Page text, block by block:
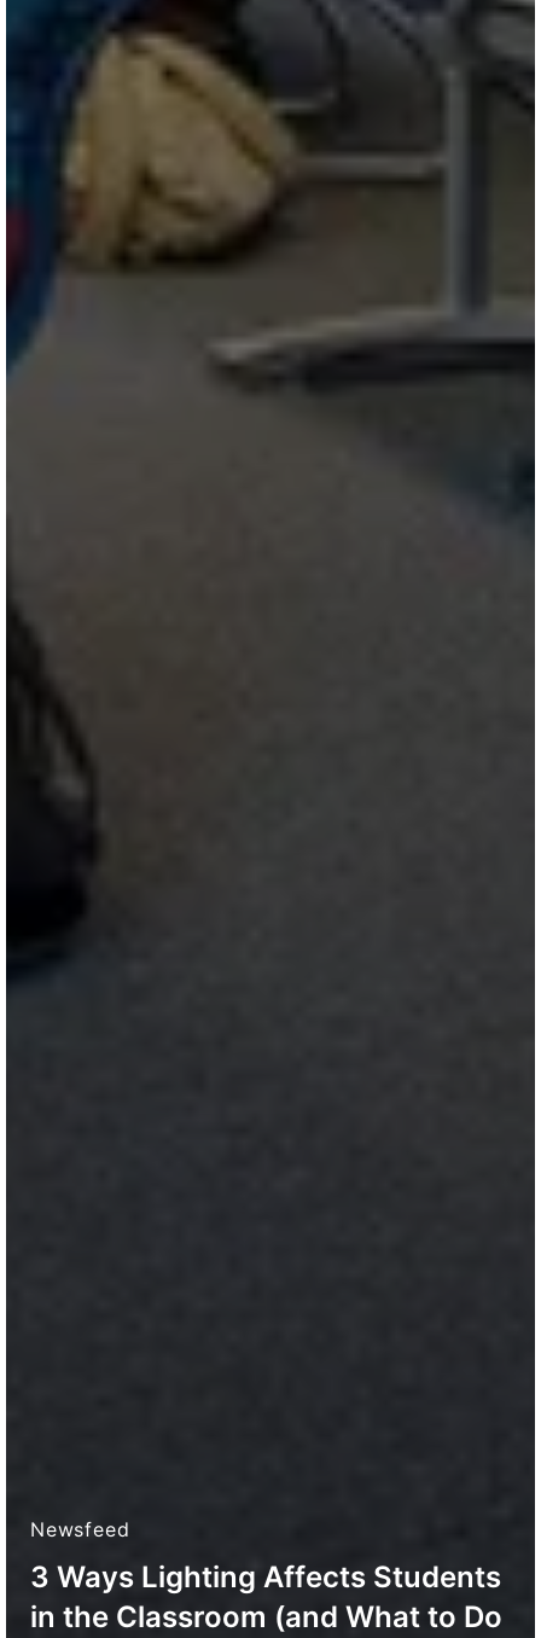
Newsfeed
3 Ways Lighting Affects Students
in the Classroom (and What to Do